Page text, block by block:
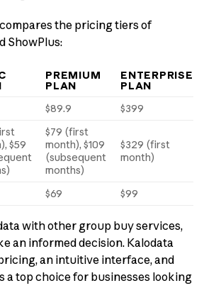
the pricing tiers of
ShowPlus:
PREMIUM
PLAN
ENTERPRISE
PLAN
$89.9 $399
$59
$79 (first
month), $109
(subsequent
months)
$329 (first
month)
$69 $99
with other group buy services,
an informed decision. Kalodata
an intuitive interface, and
a top choice for businesses looking